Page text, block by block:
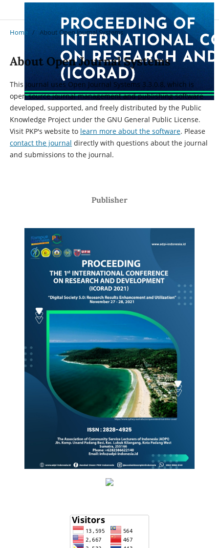
Home / About Open Journal Systems
About Open Journal Systems
This journal uses Open Journal Systems 3.3.0.8, which is
open source journal management and publishing software
developed, supported, and freely distributed by the Public
Knowledge Project under the GNU General Public License.
Visit PKP's website to learn more about the software. Please
contact the journal directly with questions about the journal
and submissions to the journal.
Publisher